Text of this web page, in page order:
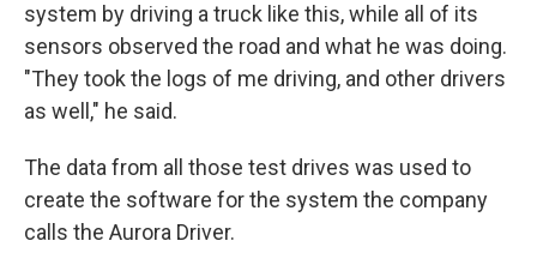
system by driving a truck like this, while all of its
sensors observed the road and what he was doing.
"They took the logs of me driving, and other drivers
as well," he said.
The data from all those test drives was used to
create the software for the system the company
calls the Aurora Driver.